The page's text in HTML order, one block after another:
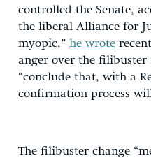
controlled the Senate,
the liberal Alliance for
myopic,” he wrote
anger over the filibuster
“conclude that, with a
confirmation process
The filibuster change